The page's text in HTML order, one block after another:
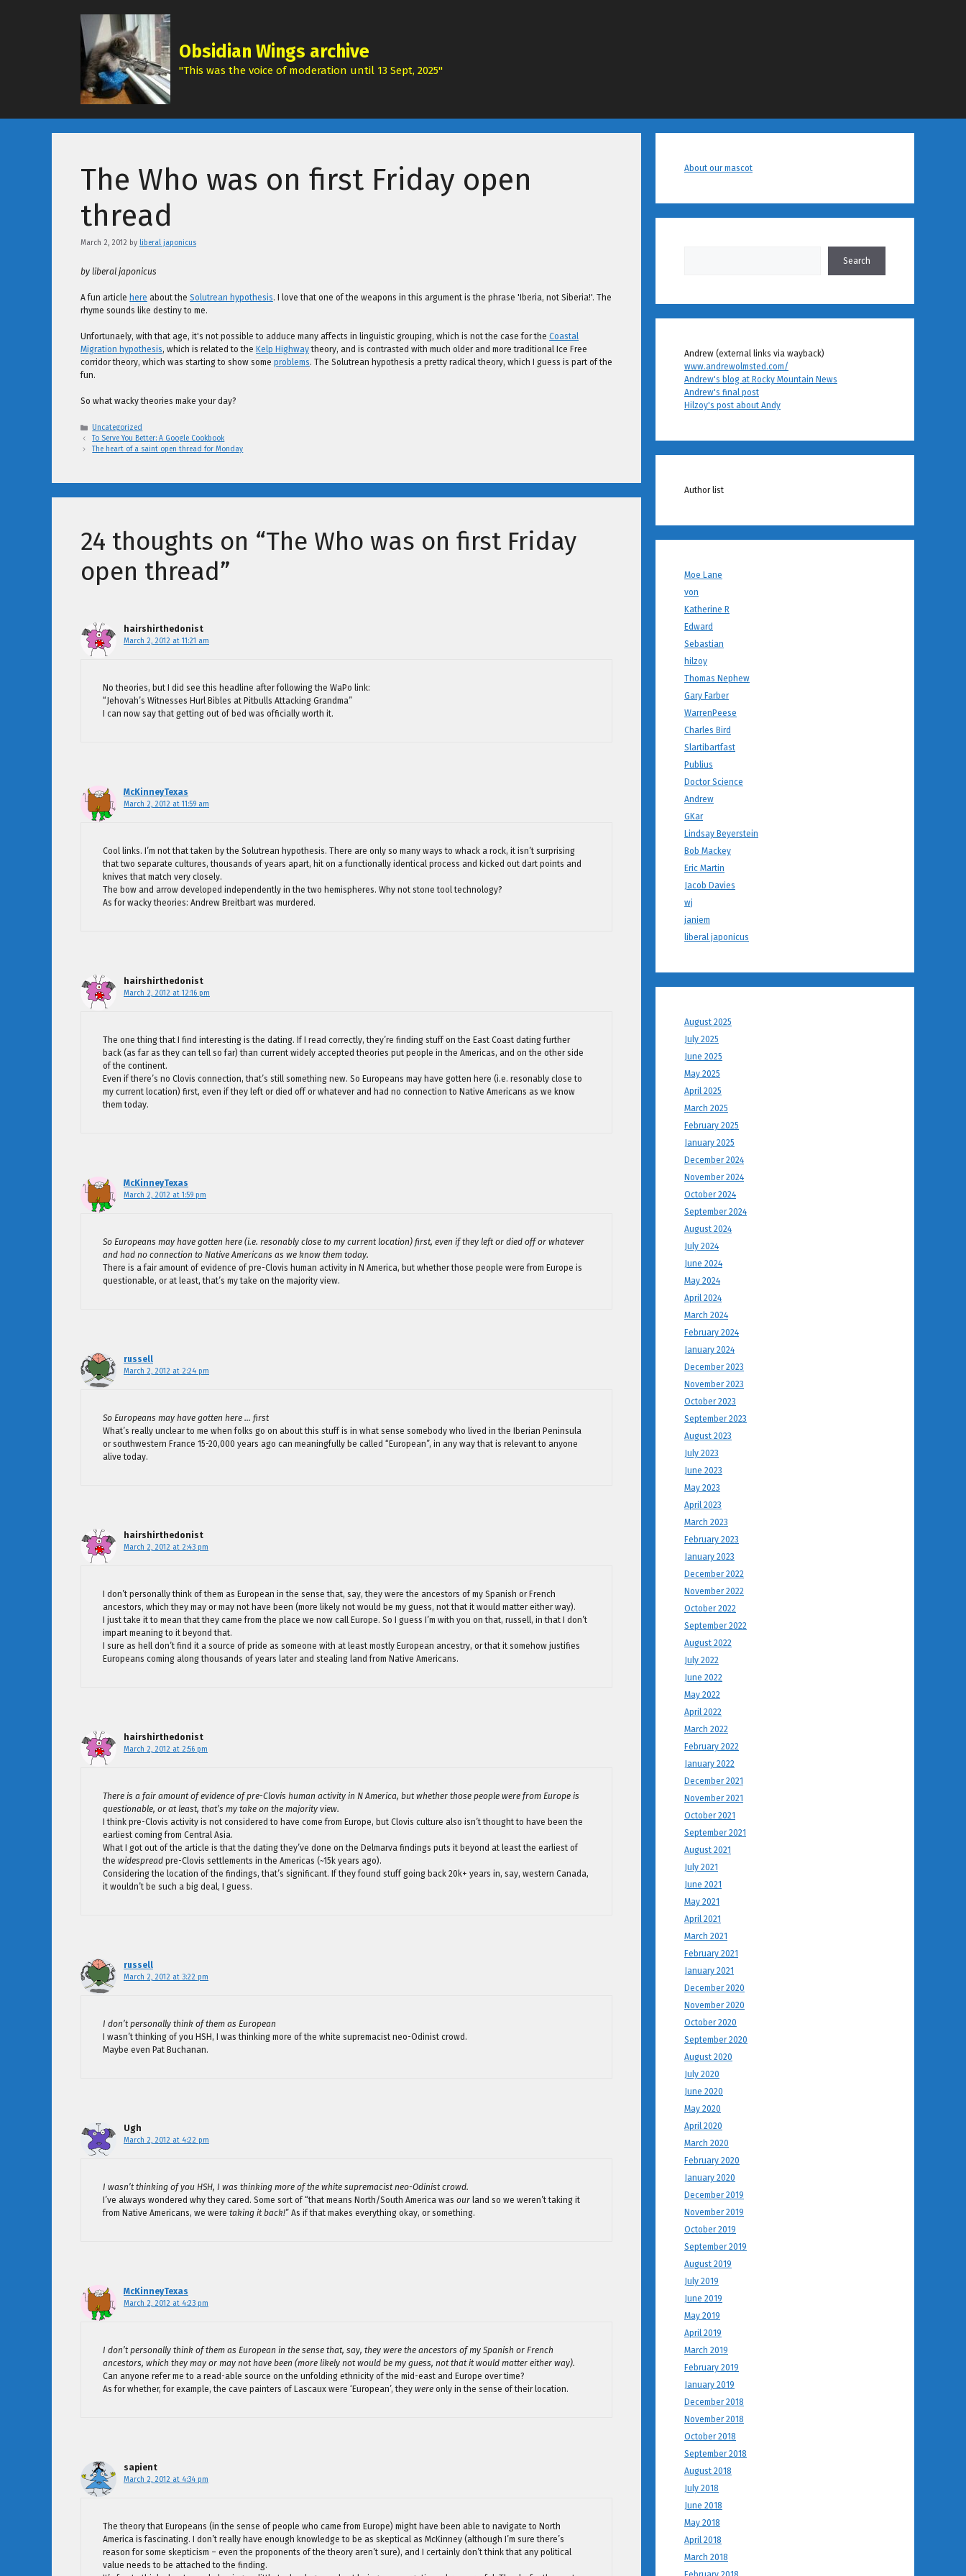
Obsidian Wings archive
"This was the voice of moderation until 13 Sept, 2025"
The Who was on first Friday open
thread
March 2, 2012 by liberal japonicus
by liberal japonicus
A fun article here about the Solutrean hypothesis. I love that one of the weapons in this argument is the phrase 'Iberia, not Siberia!'. The
rhyme sounds like destiny to me.
Unfortunaely, with that age, it's not possible to adduce many affects in linguistic grouping, which is not the case for the Coastal
Migration hypothesis, which is related to the Kelp Highwaytheory, and is contrasted with much older and more traditional Ice Free
corridor theory, which was starting to show some problems. The Solutrean hypothesis a pretty radical theory, which I guess is part of the
fun.
So what wacky theories make your day?
Categories
Uncategorized
To Serve You Better: A Google Cookbook
The heart of a saint open thread for Monday
24 thoughts on “The Who was on first Friday
open thread”
hairshirthedonist
March 2, 2012 at 11:21 am
No theories, but I did see this headline after following the WaPo link:
“Jehovah’s Witnesses Hurl Bibles at Pitbulls Attacking Grandma”
I can now say that getting out of bed was officially worth it.
McKinneyTexas
March 2, 2012 at 11:59 am
Cool links. I’m not that taken by the Solutrean hypothesis. There are only so many ways to whack a rock, it isn’t surprising
that two separate cultures, thousands of years apart, hit on a functionally identical process and kicked out dart points and
knives that match very closely.
The bow and arrow developed independently in the two hemispheres. Why not stone tool technology?
As for wacky theories: Andrew Breitbart was murdered.
hairshirthedonist
March 2, 2012 at 12:16 pm
The one thing that I find interesting is the dating. If I read correctly, they’re finding stuff on the East Coast dating further
back (as far as they can tell so far) than current widely accepted theories put people in the Americas, and on the other side
of the continent.
Even if there’s no Clovis connection, that’s still something new. So Europeans may have gotten here (i.e. resonably close to
my current location) first, even if they left or died off or whatever and had no connection to Native Americans as we know
them today.
McKinneyTexas
March 2, 2012 at 1:59 pm
So Europeans may have gotten here (i.e. resonably close to my current location) first, even if they left or died off or whatever
and had no connection to Native Americans as we know them today.
There is a fair amount of evidence of pre-Clovis human activity in N America, but whether those people were from Europe is
questionable, or at least, that’s my take on the majority view.
russell
March 2, 2012 at 2:24 pm
So Europeans may have gotten here … first
What’s really unclear to me when folks go on about this stuff is in what sense somebody who lived in the Iberian Peninsula
or southwestern France 15-20,000 years ago can meaningfully be called “European”, in any way that is relevant to anyone
alive today.
hairshirthedonist
March 2, 2012 at 2:43 pm
I don’t personally think of them as European in the sense that, say, they were the ancestors of my Spanish or French
ancestors, which they may or may not have been (more likely not would be my guess, not that it would matter either way).
I just take it to mean that they came from the place we now call Europe. So I guess I’m with you on that, russell, in that I don’t
impart meaning to it beyond that.
I sure as hell don’t find it a source of pride as someone with at least mostly European ancestry, or that it somehow justifies
Europeans coming along thousands of years later and stealing land from Native Americans.
hairshirthedonist
March 2, 2012 at 2:56 pm
There is a fair amount of evidence of pre-Clovis human activity in N America, but whether those people were from Europe is
questionable, or at least, that’s my take on the majority view.
I think pre-Clovis activity is not considered to have come from Europe, but Clovis culture also isn’t thought to have been the
earliest coming from Central Asia.
What I got out of the article is that the dating they’ve done on the Delmarva findings puts it beyond at least the earliest of
the widespread pre-Clovis settlements in the Americas (~15k years ago).
Considering the location of the findings, that’s significant. If they found stuff going back 20k+ years in, say, western Canada,
it wouldn’t be such a big deal, I guess.
russell
March 2, 2012 at 3:22 pm
I don’t personally think of them as European
I wasn’t thinking of you HSH, I was thinking more of the white supremacist neo-Odinist crowd.
Maybe even Pat Buchanan.
Ugh
March 2, 2012 at 4:22 pm
I wasn’t thinking of you HSH, I was thinking more of the white supremacist neo-Odinist crowd.
I’ve always wondered why they cared. Some sort of “that means North/South America was our land so we weren’t taking it
from Native Americans, we were taking it back!” As if that makes everything okay, or something.
McKinneyTexas
March 2, 2012 at 4:23 pm
I don’t personally think of them as European in the sense that, say, they were the ancestors of my Spanish or French
ancestors, which they may or may not have been (more likely not would be my guess, not that it would matter either way).
Can anyone refer me to a read-able source on the unfolding ethnicity of the mid-east and Europe over time?
As for whether, for example, the cave painters of Lascaux were ‘European’, they were only in the sense of their location.
sapient
March 2, 2012 at 4:34 pm
The theory that Europeans (in the sense of people who came from Europe) might have been able to navigate to North
America is fascinating. I don’t really have enough knowledge to be as skeptical as McKinney (although I’m sure there’s
reason for some skepticism – even the proponents of the theory aren’t sure), and I certainly don’t think that any political
value needs to be attached to the finding.
About our mascot
Search
Andrew (external links via wayback)
www.andrewolmsted.com/
Andrew's blog at Rocky Mountain News
Andrew's final post
Hilzoy's post about Andy
Author list
Moe Lane
von
Katherine R
Edward
Sebastian
hilzoy
Thomas Nephew
Gary Farber
WarrenPeese
Charles Bird
Slartibartfast
Publius
Doctor Science
Andrew
GKar
Lindsay Beyerstein
Bob Mackey
Eric Martin
Jacob Davies
wj
janiem
liberal japonicus
August 2025
July 2025
June 2025
May 2025
April 2025
March 2025
February 2025
January 2025
December 2024
November 2024
October 2024
September 2024
August 2024
July 2024
June 2024
May 2024
April 2024
March 2024
February 2024
January 2024
December 2023
November 2023
October 2023
September 2023
August 2023
July 2023
June 2023
May 2023
April 2023
March 2023
February 2023
January 2023
December 2022
November 2022
October 2022
September 2022
August 2022
July 2022
June 2022
May 2022
April 2022
March 2022
February 2022
January 2022
December 2021
November 2021
October 2021
September 2021
August 2021
July 2021
June 2021
May 2021
April 2021
March 2021
February 2021
January 2021
December 2020
November 2020
October 2020
September 2020
August 2020
July 2020
June 2020
May 2020
April 2020
March 2020
February 2020
January 2020
December 2019
November 2019
October 2019
September 2019
August 2019
July 2019
June 2019
May 2019
April 2019
March 2019
February 2019
January 2019
December 2018
November 2018
October 2018
September 2018
August 2018
July 2018
June 2018
May 2018
April 2018
March 2018